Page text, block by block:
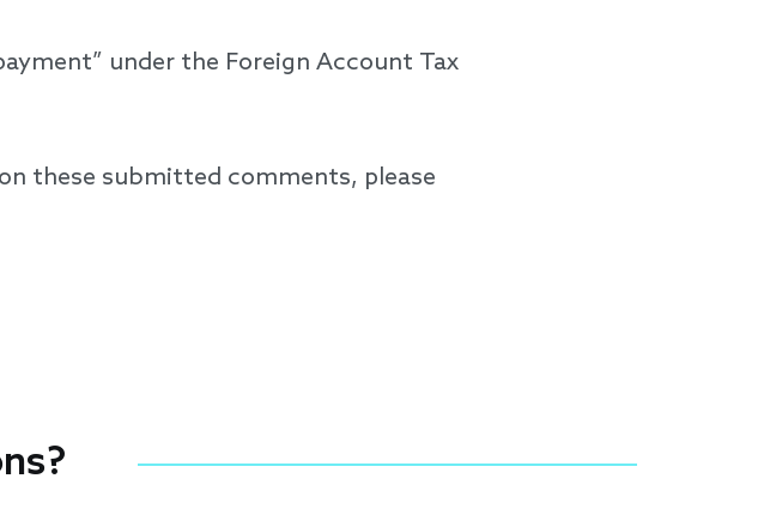
under the Foreign Account Tax
these submitted comments, please